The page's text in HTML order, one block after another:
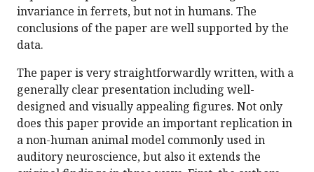
invariance in ferrets, but not in humans. The
conclusions of the paper are well supported by the
data.
The paper is very straightforwardly written, with a
generally clear presentation including well-
designed and visually appealing figures. Not only
does this paper provide an important replication in
a non-human animal model commonly used in
auditory neuroscience, but also it extends the